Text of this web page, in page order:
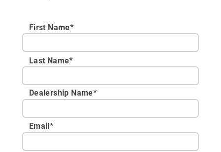
First Name*
Last Name*
Dealership Name*
Email*